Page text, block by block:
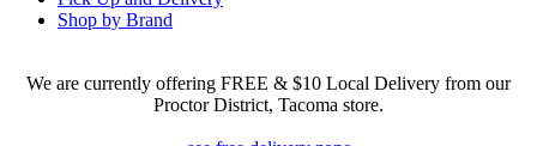
Shop by Brand
We are currently offering FREE & $10 Local Delivery from our
Proctor District, Tacoma store.